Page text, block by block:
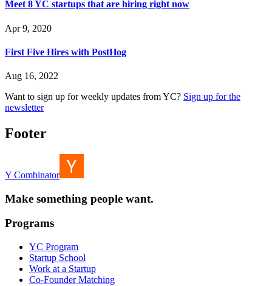
Meet 8 YC startups that are hiring right now
Apr 9, 2020
First Five Hires with PostHog
Aug 16, 2022
Want to sign up for weekly updates from YC? Sign up for the
newsletter
Footer
Y Combinator
Make something people want.
Programs
YC Program
Startup School
Work at a Startup
Co-Founder Matching